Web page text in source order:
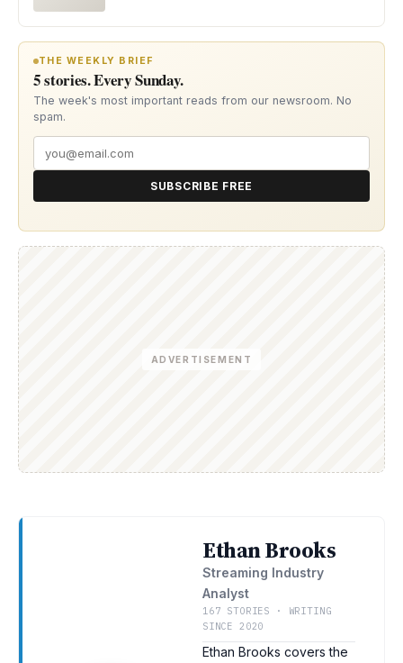
THE WEEKLY BRIEF
5 stories. Every Sunday.
The week's most important reads from our newsroom. No
spam.
SUBSCRIBE FREE
ADVERTISEMENT
Ethan Brooks
Streaming Industry
Analyst
167 STORIES · WRITING
SINCE 2020
Ethan Brooks covers the